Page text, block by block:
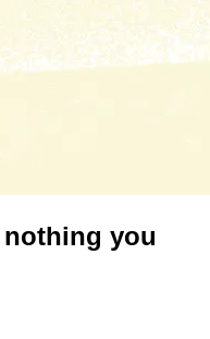
nothing you